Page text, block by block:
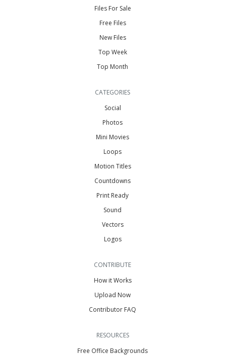
Files For Sale
Free Files
New Files
Top Week
Top Month
CATEGORIES
Social
Photos
Mini Movies
Loops
Motion Titles
Countdowns
Print Ready
Sound
Vectors
Logos
CONTRIBUTE
How it Works
Upload Now
Contributor FAQ
RESOURCES
Free Office Backgrounds